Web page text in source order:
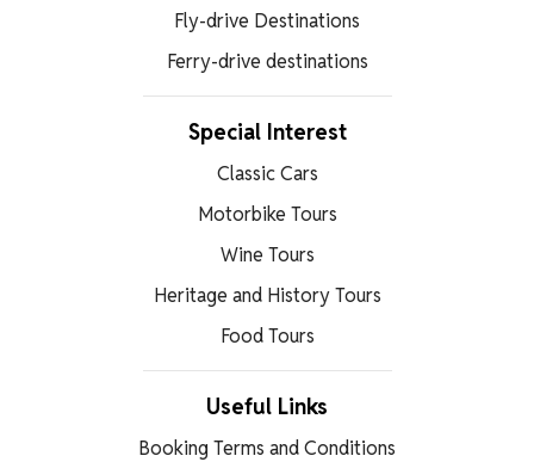
Fly-drive Destinations
Ferry-drive destinations
Special Interest
Classic Cars
Motorbike Tours
Wine Tours
Heritage and History Tours
Food Tours
Useful Links
Booking Terms and Conditions